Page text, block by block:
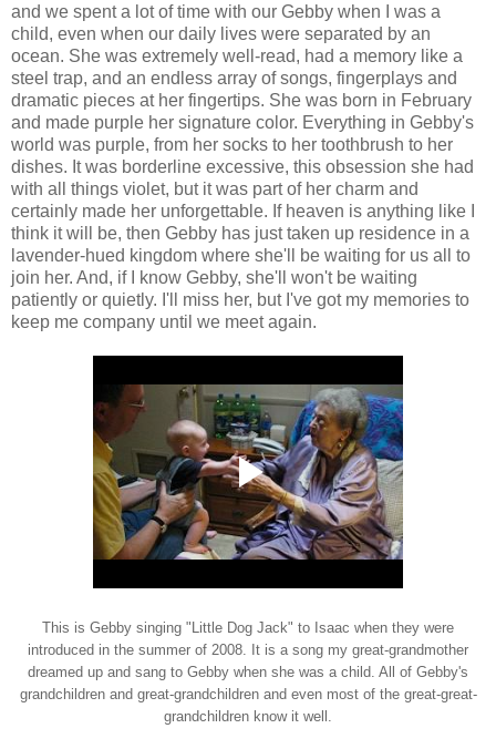
and we spent a lot of time with our Gebby when I was a
child, even when our daily lives were separated by an
ocean. She was extremely well-read, had a memory like a
steel trap, and an endless array of songs, fingerplays and
dramatic pieces at her fingertips. She was born in February
and made purple her signature color. Everything in Gebby's
world was purple, from her socks to her toothbrush to her
dishes. It was borderline excessive, this obsession she had
with all things violet, but it was part of her charm and
certainly made her unforgettable. If heaven is anything like I
think it will be, then Gebby has just taken up residence in a
lavender-hued kingdom where she'll be waiting for us all to
join her. And, if I know Gebby, she'll won't be waiting
patiently or quietly. I'll miss her, but I've got my memories to
keep me company until we meet again.
This is Gebby singing "Little Dog Jack" to Isaac when they were
introduced in the summer of 2008. It is a song my great-grandmother
dreamed up and sang to Gebby when she was a child. All of Gebby's
grandchildren and great-grandchildren and even most of the great-great-
grandchildren know it well.